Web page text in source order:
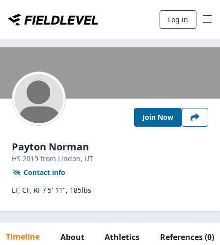
Log in
Join Now
Payton Norman
HS 2019 from Lindon, UT
Contact info
LF, CF, RF / 5' 11", 185lbs
Timeline About Athletics References(0)